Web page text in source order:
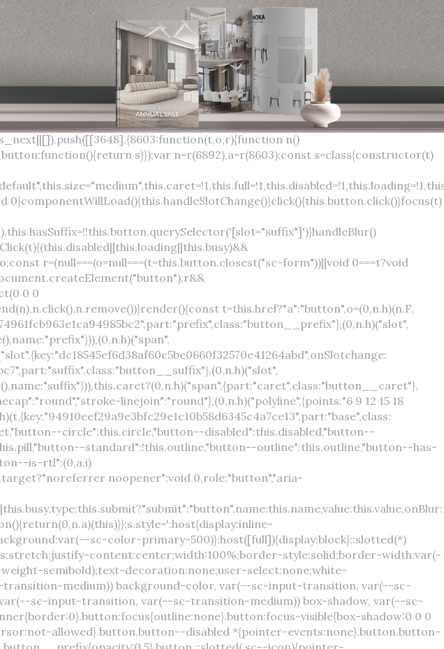
sc-focus-ring-width) var(--sc-focus-ring-color-primary)}.button.button--standard.button--default:active:not(.button--disabled){background-color:var(--sc-button-default-active-background-color, var(--sc-color-white));border-color:var(--sc-button-default-active-border-color, var(--sc-color-white));color:var(--primary-background)}.button.button--standard.button--primary{background-color:var(--primary-background);border-color:var(--primary-background);color:var(--primary-color)}.button.button--standard.button--primary:hover:not(.button--disabled){opacity:0.8}.button.button--standard.button--primary:focus:not(.button--disabled){opacity:0.8;color:var(--primary-color);border-color:var(--sc-color-white);box-shadow:0 0 0 var(--sc-focus-ring-width) var(--sc-focus-ring-color-primary)}.button.button--standard.button--primary:active:not(.button--disabled){background-color:var(--primary-background);border-color:var(--sc-color-white);color:var(--primary-color)}.button.button--standard.button--success{background-color:var(--sc-color-success-500);border-color:var(--sc-color-success-500);color:var(--sc-color-success-text)}.button.button--standard.button--success:hover:not(.button--disabled){background-color:var(--sc-color-success-400);border-color:var(--sc-color-success-400);color:var(--sc-color-success-text)}.button.button--standard.button--success:focus:not(.button--disabled){background-color:var(--sc-color-success-400);border-color:var(--sc-color-success-400);color:var(--sc-color-success-text);box-shadow:0 0 0 var(--sc-focus-ring-width) var(--sc-focus-ring-color-success)}.button.button--standard.button--success:active:not(.button--disabled){background-color:var(--sc-color-success-500);border-color:var(--sc-color-success-500);color:var(--sc-color-success-text)}.button.button--standard.button--info{background-color:var(--sc-color-info-500);border-color:var(--sc-color-info-500);color:var(--sc-color-info-text)}.button.button--standard.button--info:hover:not(.button--disabled){background-color:var(--sc-color-info-400);border-color:var(--sc-color-info-400);color:var(--sc-color-info-text)}.button.button--standard.button--info:focus:not(.button--disabled){background-color:var(--sc-color-info-400);border-color:var(--sc-color-info-400);color:var(--sc-color-info-text);box-shadow:0 0 0 var(--sc-focus-ring-width) var(--sc-focus-ring-color-info)}.button.button--standard.button--info:active:not(.button--disabled){background-color:var(--sc-color-info-500);border-color:var(--sc-color-info-500);color:var(--sc-color-info-text)}.button.button--standard.button--warning{background-color:var(--sc-color-warning-500);border-color:var(--sc-color-warning-500);color:var(--sc-color-warning-text)}.button.button--standard.button--warning:hover:not(.button--disabled){background-color:var(--sc-color-warning-400);border-color:var(--sc-color-warning-400);color:var(--sc-color-warning-text)}.button.button--standard.button--warning:focus:not(.button--disabled){background-color:var(--sc-color-warning-400);border-color:var(--sc-color-warning-400);color:var(--sc-color-warning-text);box-shadow:0 0 0 var(--sc-focus-ring-width) var(--sc-focus-ring-color-warning)}.button.button--standard.button--warning:active:not(.button--disabled){background-color:var(--sc-color-warning-500);border-color:var(--sc-color-warning-500);color:var(--sc-color-warning-text)}.button.button--standard.button--danger{background-color:var(--sc-color-danger-500);border-color:var(--sc-color-danger-500);color:var(--sc-color-danger-text)}.button.button--standard.button--danger:hover:not(.button--disabled){background-color:var(--sc-color-danger-400);border-color:var
×